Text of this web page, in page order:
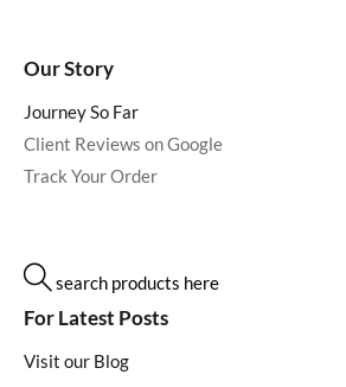
Our Story
Journey So Far
Client Reviews on Google
Track Your Order
search products here
For Latest Posts
Visit our Blog